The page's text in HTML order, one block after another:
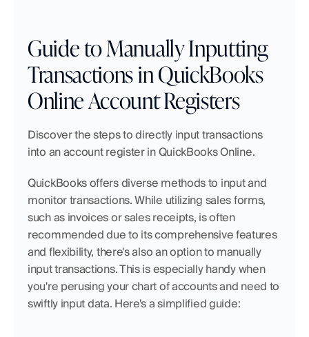
Guide to Manually Inputting
Transactions in QuickBooks
Online Account Registers
Discover the steps to directly input transactions
into an account register in QuickBooks Online.
QuickBooks offers diverse methods to input and
monitor transactions. While utilizing sales forms,
such as invoices or sales receipts, is often
recommended due to its comprehensive features
and flexibility, there's also an option to manually
input transactions. This is especially handy when
you're perusing your chart of accounts and need to
swiftly input data. Here's a simplified guide: